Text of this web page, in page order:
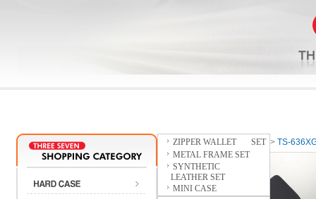
ZIPPER WALLET SET
METAL FRAME SET
SYNTHETIC
LEATHER SET
MINI CASE
Home>HARD CASE > TS-